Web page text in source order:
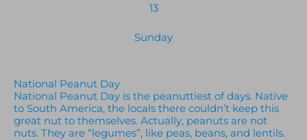
13
Sunday
National Peanut Day
National Peanut Day is the peanuttiest of days. Native
to South America, the locals there couldn’t keep this
great nut to themselves. Actually, peanuts are not
nuts. They are “legumes”, like peas, beans, and lentils.